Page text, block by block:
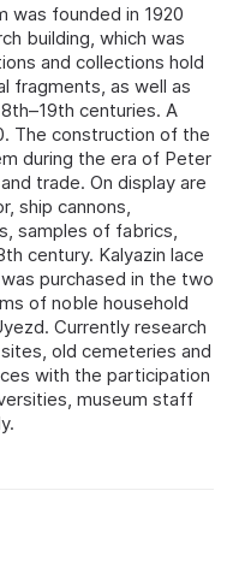
was founded in 1920
building, which was
and collections hold
fragments, as well as
centuries. A
The construction of the
during the era of Peter
trade. On display are
ship cannons,
samples of fabrics,
century. Kalyazin lace
purchased in the two
of noble household
Currently research
old cemeteries and
with the participation
museum staff